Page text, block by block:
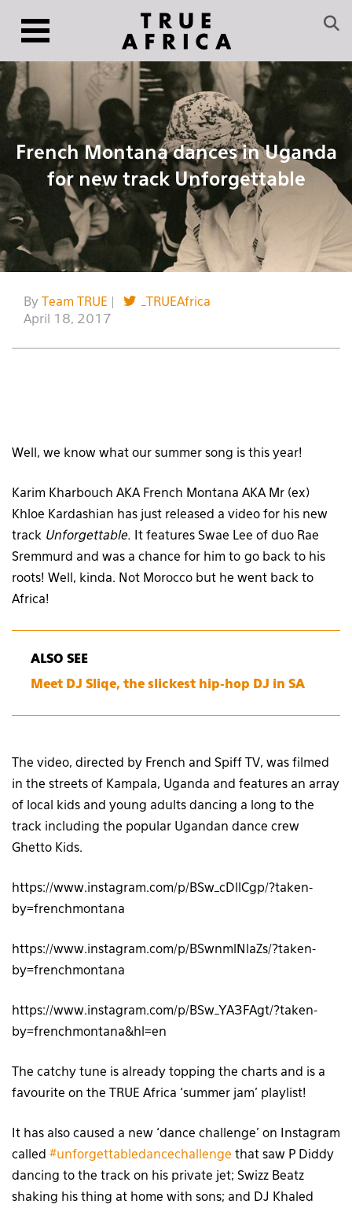
French Montana dances in Uganda
for new track Unforgettable
By Team TRUE
_TRUEAfrica
April 18, 2017
Well, we know what our summer song is this year!
Karim Kharbouch AKA French Montana AKA Mr (ex)
Khloe Kardashian has just released a video for his new
track Unforgettable.
It features Swae Lee of duo Rae
Sremmurd and was a chance for him to go back to his
roots! Well, kinda. Not Morocco but he went back to
Africa!
ALSO SEE
Meet DJ Sliqe, the slickest hip-hop DJ in SA
The video, directed by French and Spiff TV, was filmed
in the streets of Kampala, Uganda and features an array
of local kids and young adults dancing a long to the
track including the popular Ugandan dance crew
Ghetto Kids.
https://www.instagram.com/p/BSw_cDllCgp/?taken-
by=frenchmontana
https://www.instagram.com/p/BSwnmlNlaZs/?taken-
by=frenchmontana
https://www.instagram.com/p/BSw_YA3FAgt/?taken-
by=frenchmontana&hl=en
The catchy tune is already topping the charts and is a
favourite on the TRUE Africa ‘summer jam’ playlist!
It has also caused a new ‘dance challenge’ on Instagram
called #unforgettabledancechallenge that saw P Diddy
dancing to the track on his private jet; Swizz Beatz
shaking his thing at home with sons; and DJ Khaled